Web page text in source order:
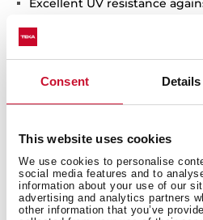
Consent Details
This website uses cookies
We use cookies to personalise
social media features and to
information about your use of our
advertising and analytics partners
other information that you’ve
Excellent UV resistance
Inset installation
80% quartz and resins
3½" automatic basket waste
200 mm deep bowls